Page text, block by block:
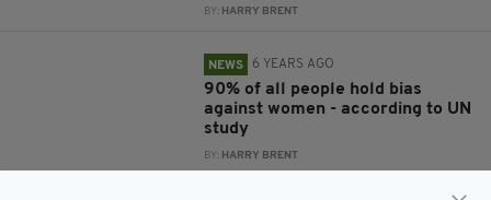
BY: HARRY BRENT
NEWS 6 YEARS AGO
90% of all people hold bias
against women - according to UN
study
BY: HARRY BRENT